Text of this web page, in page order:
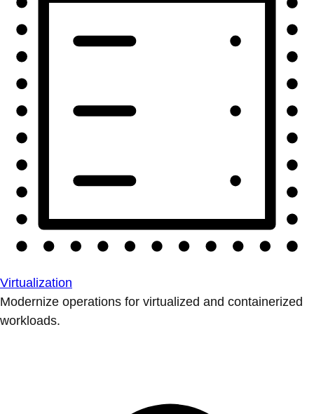
Virtualization
Modernize operations for virtualized and containerized
workloads.